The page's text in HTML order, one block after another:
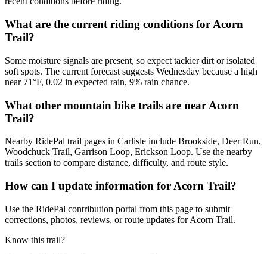
What are the current riding conditions for Acorn
Trail?
Some moisture signals are present, so expect tackier dirt or isolated
soft spots. The current forecast suggests Wednesday because a high
near 71°F, 0.02 in expected rain, 9% rain chance.
What other mountain bike trails are near Acorn
Trail?
Nearby RidePal trail pages in Carlisle include Brookside, Deer Run,
Woodchuck Trail, Garrison Loop, Erickson Loop. Use the nearby
trails section to compare distance, difficulty, and route style.
How can I update information for Acorn Trail?
Use the RidePal contribution portal from this page to submit
corrections, photos, reviews, or route updates for Acorn Trail.
Know this trail?